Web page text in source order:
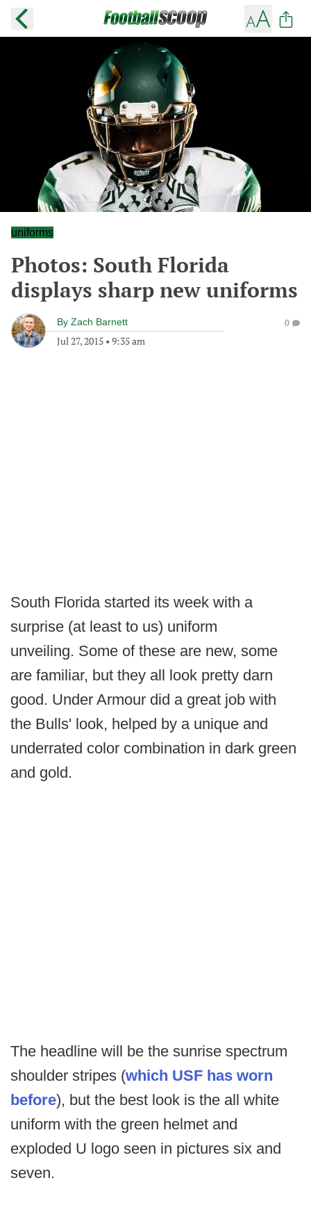
uniforms
Photos: South Florida
displays sharp new uniforms
By Zach Barnett
Jul 27, 2015 • 9:35 am
0
South Florida started its week with a
surprise (at least to us) uniform
unveiling. Some of these are new, some
are familiar, but they all look pretty darn
good. Under Armour did a great job with
the Bulls' look, helped by a unique and
underrated color combination in dark green
and gold.
The headline will be the sunrise spectrum
shoulder stripes (which USF has worn
before), but the best look is the all white
uniform with the green helmet and
exploded U logo seen in pictures six and
seven.